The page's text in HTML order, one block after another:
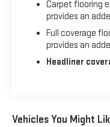
Carpet flooring
provides an
Full coverage
provides an
Headliner
Vehicles You Might